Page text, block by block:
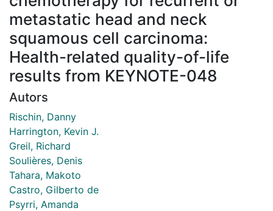
metastatic head and neck
squamous cell carcinoma:
Health-related quality-of-life
results from KEYNOTE-048
Autors
Rischin, Danny
Harrington, Kevin J.
Greil, Richard
Soulières, Denis
Tahara, Makoto
Castro, Gilberto de
Psyrri, Amanda